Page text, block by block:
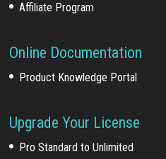
Affiliate Program
Online Documentation
Product Knowledge Portal
Upgrade Your License
Pro Standard to Unlimited